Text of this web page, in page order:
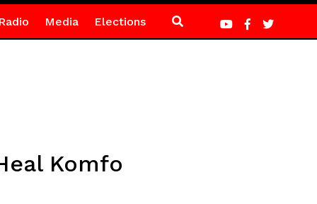
Media Elections
Komfo